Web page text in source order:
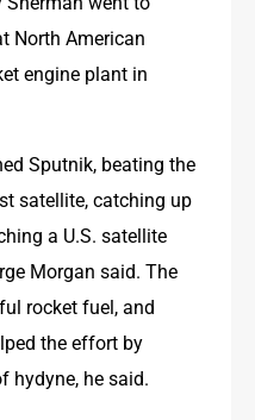
North American
engine plant in
Sputnik, beating the
satellite, catching up
a U.S. satellite
Morgan said. The
rocket fuel, and
the effort by
hydyne, he said.